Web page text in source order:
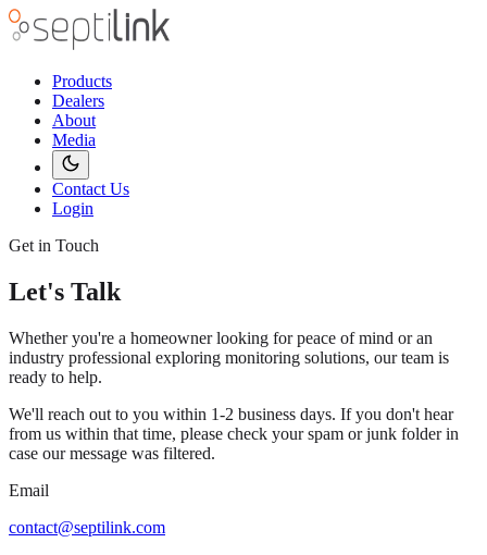
Products
Dealers
About
Media
Contact Us
Login
Get in Touch
Let's Talk
Whether you're a homeowner looking for peace of mind or an
industry professional exploring monitoring solutions, our team is
ready to help.
We'll reach out to you within 1-2 business days. If you don't hear
from us within that time, please check your spam or junk folder in
case our message was filtered.
Email
contact@septilink.com